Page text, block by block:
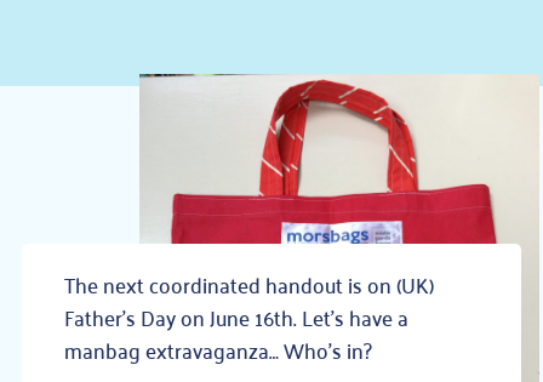
The next coordinated handout is on (UK)
Father’s Day on June 16th. Let’s have a
manbag extravaganza… Who’s in?